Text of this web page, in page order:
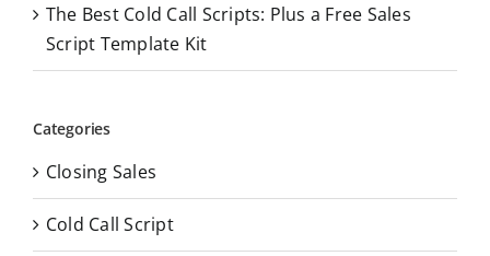
The Best Cold Call Scripts: Plus a Free Sales
Script Template Kit
Categories
Closing Sales
Cold Call Script